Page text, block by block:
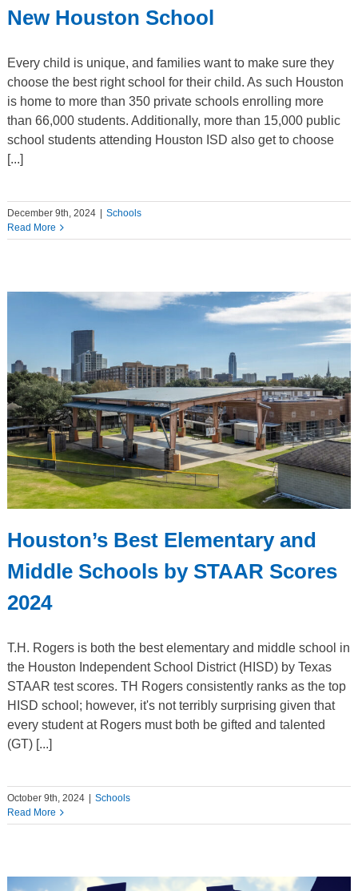
New Houston School
Every child is unique, and families want to make sure they
choose the best right school for their child. As such Houston
is home to more than 350 private schools enrolling more
than 66,000 students. Additionally, more than 15,000 public
school students attending Houston ISD also get to choose
[...]
December 9th, 2024
Schools
Read More
Houston’s Best Elementary and
Middle Schools by STAAR Scores
2024
T.H. Rogers is both the best elementary and middle school in
the Houston Independent School District (HISD) by Texas
STAAR test scores. TH Rogers consistently ranks as the top
HISD school; however, it's not terribly surprising given that
every student at Rogers must both be gifted and talented
(GT) [...]
October 9th, 2024
Schools
Read More